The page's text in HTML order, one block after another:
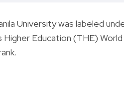
University was labeled
Education (THE)